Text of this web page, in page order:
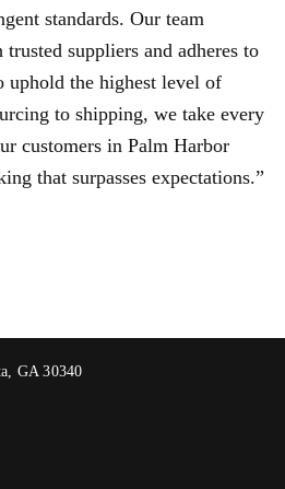
standards. Our team
suppliers and adheres to
uphold the highest level of
to shipping, we take every
customers in Palm Harbor
that surpasses expectations.”
GA 30340